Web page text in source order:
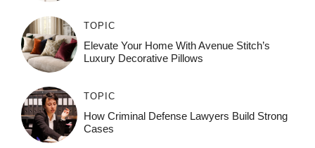
TOPIC
Elevate Your Home With Avenue Stitch’s
Luxury Decorative Pillows
TOPIC
How Criminal Defense Lawyers Build Strong
Cases